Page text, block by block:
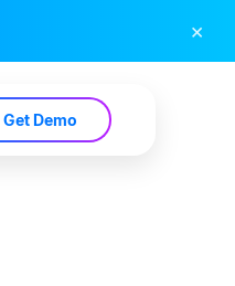
×
Get Demo